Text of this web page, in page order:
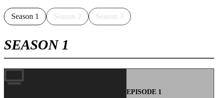
Season 1 Season 2 Season 3
SEASON 1
EPISODE 1